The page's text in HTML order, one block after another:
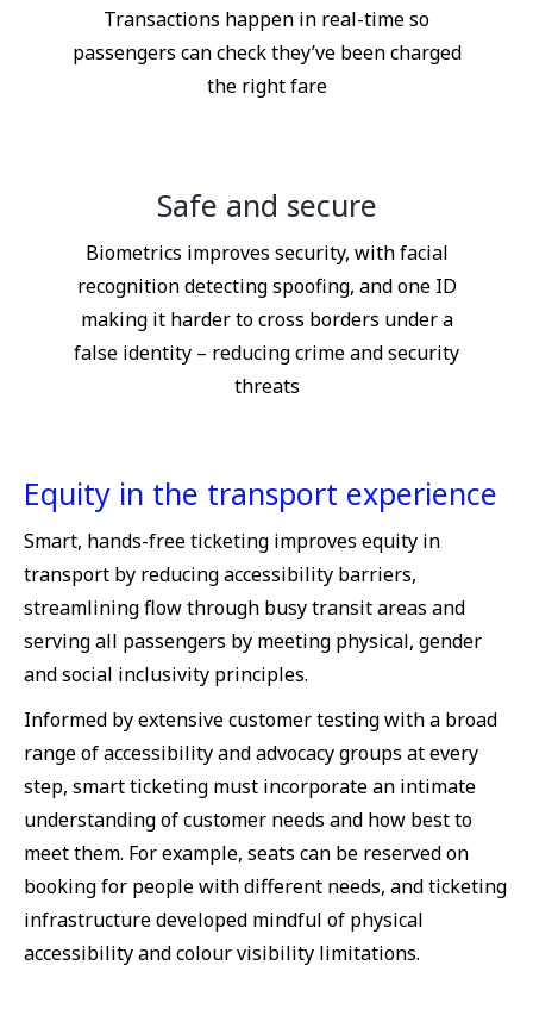
Transactions happen in real-time so
passengers can check they’ve been charged
the right fare
Safe and secure
Biometrics improves security, with facial
recognition detecting spoofing, and one ID
making it harder to cross borders under a
false identity – reducing crime and security
threats
Equity in the transport experience
Smart, hands-free ticketing improves equity in
transport by reducing accessibility barriers,
streamlining flow through busy transit areas and
serving all passengers by meeting physical, gender
and social inclusivity principles.
Informed by extensive customer testing with a broad
range of accessibility and advocacy groups at every
step, smart ticketing must incorporate an intimate
understanding of customer needs and how best to
meet them. For example, seats can be reserved on
booking for people with different needs, and ticketing
infrastructure developed mindful of physical
accessibility and colour visibility limitations.